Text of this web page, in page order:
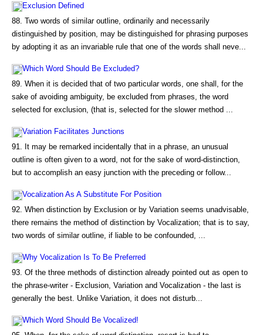
Exclusion Defined
88. Two words of similar outline, ordinarily and necessarily
distinguished by position, may be distinguished for phrasing purposes
by adopting it as an invariable rule that one of the words shall neve...
Which Word Should Be Excluded?
89. When it is decided that of two particular words, one shall, for the
sake of avoiding ambiguity, be excluded from phrases, the word
selected for exclusion, (that is, selected for the slower method ...
Variation Facilitates Junctions
91. It may be remarked incidentally that in a phrase, an unusual
outline is often given to a word, not for the sake of word-distinction,
but to accomplish an easy junction with the preceding or follow...
Vocalization As A Substitute For Position
92. When distinction by Exclusion or by Variation seems unadvisable,
there remains the method of distinction by Vocalization; that is to say,
two words of similar outline, if liable to be confounded, ...
Why Vocalization Is To Be Preferred
93. Of the three methods of distinction already pointed out as open to
the phrase-writer - Exclusion, Variation and Vocalization - the last is
generally the best. Unlike Variation, it does not disturb...
Which Word Should Be Vocalized!